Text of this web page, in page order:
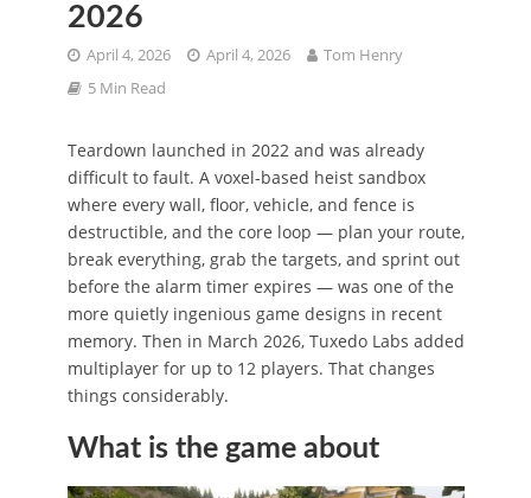
2026
April 4, 2026 April 4, 2026
Tom Henry
5 Min Read
Teardown launched in 2022 and was already
difficult to fault. A voxel-based heist sandbox
where every wall, floor, vehicle, and fence is
destructible, and the core loop — plan your route,
break everything, grab the targets, and sprint out
before the alarm timer expires — was one of the
more quietly ingenious game designs in recent
memory. Then in March 2026, Tuxedo Labs added
multiplayer for up to 12 players. That changes
things considerably.
What is the game about